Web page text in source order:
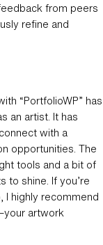
from peers
refine and
“PortfolioWP” has
an artist. It has
with a
opportunities. The
tools and a bit of
to shine. If you’re
I highly recommend
artwork